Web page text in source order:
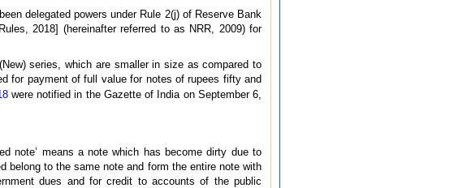
delegated powers under Rule 2(j) of Reserve Bank
2018] (hereinafter referred to as NRR, 2009) for
series, which are smaller in size as compared to
for payment of full value for notes of rupees fifty and
were notified in the Gazette of India on September 6,
note’ means a note which has become dirty due to
belong to the same note and form the entire note with
dues and for credit to accounts of the public